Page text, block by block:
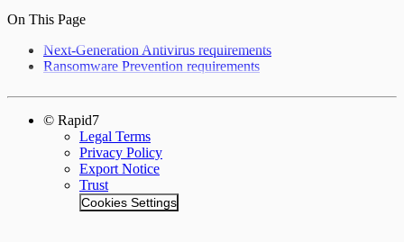
On This Page
Next-Generation Antivirus requirements
Ransomware Prevention requirements
© Rapid7
Legal Terms
Privacy Policy
Export Notice
Trust
Cookies Settings